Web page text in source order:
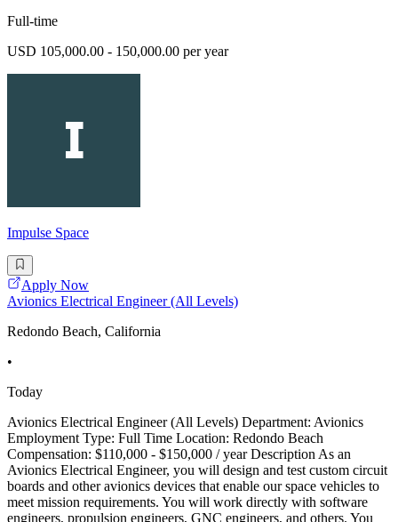
Full-time
USD 105,000.00 - 150,000.00 per year
Impulse Space
Apply Now
Avionics Electrical Engineer (All Levels)
Redondo Beach, California
•
Today
Avionics Electrical Engineer (All Levels) Department: Avionics
Employment Type: Full Time Location: Redondo Beach
Compensation: $110,000 - $150,000 / year Description As an
Avionics Electrical Engineer, you will design and test custom circuit
boards and other avionics devices that enable our space vehicles to
meet mission requirements. You will work directly with software
engineers, propulsion engineers, GNC engineers, and others. You